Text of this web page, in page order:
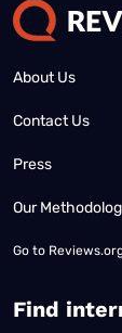
About Us
Contact Us
Press
Our
Go to
Find